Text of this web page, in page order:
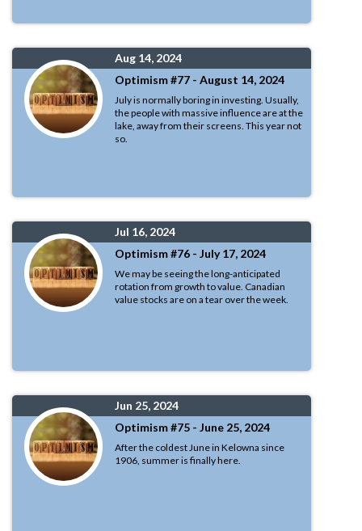
Aug 14, 2024
Optimism #77 - August 14, 2024
July is normally boring in investing. Usually,
the people with massive influence are at the
lake, away from their screens. This year not
so.
Jul 16, 2024
Optimism #76 - July 17, 2024
We may be seeing the long-anticipated
rotation from growth to value. Canadian
value stocks are on a tear over the week.
Jun 25, 2024
Optimism #75 - June 25, 2024
After the coldest June in Kelowna since
1906, summer is finally here.